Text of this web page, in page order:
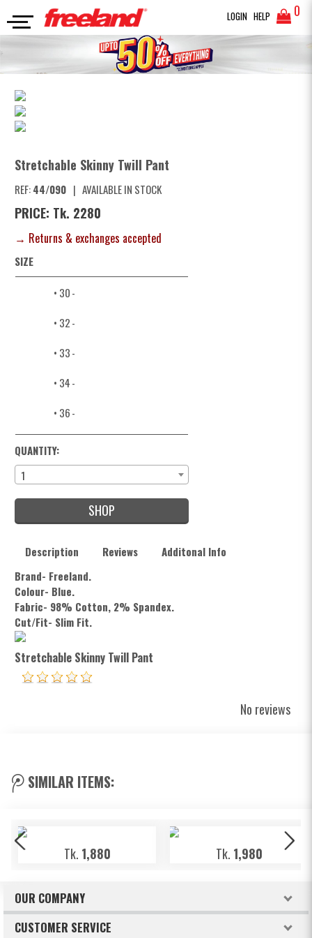
LOGIN HELP 0
TWILL PANTS Stretchable Skinny Twill Pant SEARCH
Stretchable Skinny Twill Pant
REF:44/090 | AVAILABLE IN STOCK
PRICE: Tk. 2280
→ Returns & exchanges accepted
SIZE
• 30-
• 32-
• 33-
• 34-
• 36-
QUANTITY:
1
SHOP
Description Reviews
Additonal Info
Brand- Freeland.
Colour- Blue.
Fabric- 98% Cotton, 2% Spandex.
Cut/Fit- Slim Fit.
Stretchable Skinny Twill Pant
No reviews
SIMILAR ITEMS:
Tk. 1,880 Tk. 1,980
OUR COMPANY
About Freeland
CUSTOMER SERVICE